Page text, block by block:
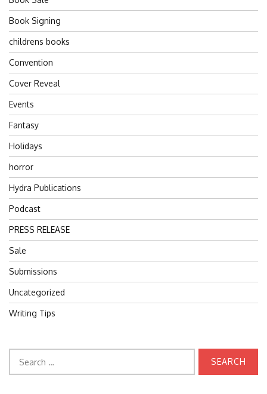
Book Signing
childrens books
Convention
Cover Reveal
Events
Fantasy
Holidays
horror
Hydra Publications
Podcast
PRESS RELEASE
Sale
Submissions
Uncategorized
Writing Tips
for: